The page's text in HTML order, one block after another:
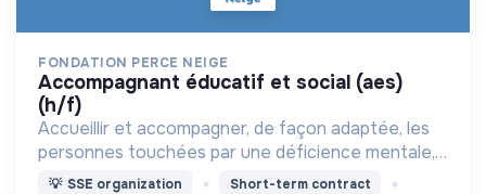
FONDATION PERCE NEIGE
accompagnant éducatif et social (aes)
(h/f)
Accueillir et accompagner, de façon adaptée, les
personnes touchées par une déficience mentale,
un handicap physique ou psychique
💡 SSE organization Short-term contract